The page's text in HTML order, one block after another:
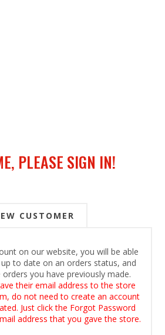
PLEASE SIGN IN!
CUSTOMER
on our website, you will be able
to date on an orders status, and
you have previously made.
their email address to the store
do not need to create an account
Just click the Forgot Password
address that you gave the store.